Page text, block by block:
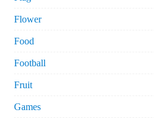
Flower
Food
Football
Fruit
Games